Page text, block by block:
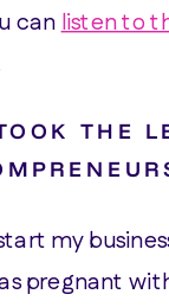
canlisten to
THE
my
pregnant